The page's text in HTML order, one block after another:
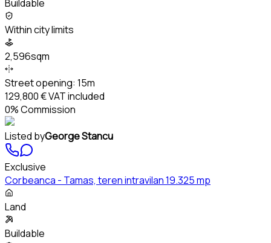
Buildable
Within city limits
2,596sqm
Street opening: 15m
129,800 €VAT included
0% Commission
Listed byGeorge Stancu
Exclusive
Corbeanca - Tamas, teren intravilan 19.325 mp
Land
Buildable